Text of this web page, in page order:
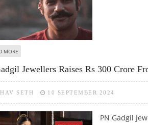
MORE
Jewellers Raises Rs 300 Crore
SETH 10 SEPTEMBER 2024
PN Gadgil